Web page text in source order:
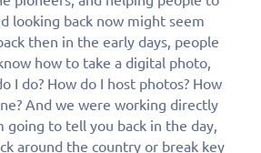
looking back now might seem
then in the early days, people
how to take a digital photo,
I do? How do I host photos? How
And we were working directly
going to tell you back in the day,
around the country or break key
today!